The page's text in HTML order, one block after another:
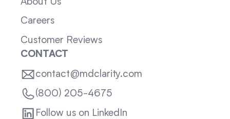
Careers
Customer Reviews
CONTACT
contact@mdclarity.com
(800) 205-4675
Follow us on LinkedIn